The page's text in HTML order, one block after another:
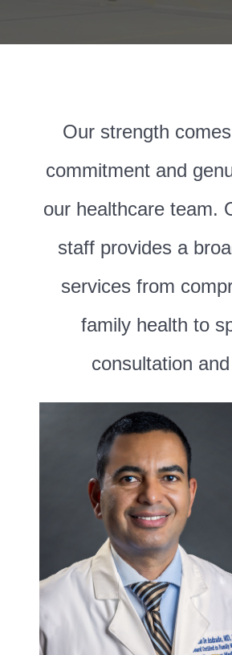
Our strength
commitment and
our healthcare team.
staff provides a
services from
family health to
consultation